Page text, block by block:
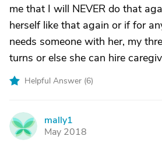
me that I will NEVER do that
herself like that again or if for
needs someone with her, my
turns or else she can hire
Helpful Answer (6)
M
mally1
May 2018